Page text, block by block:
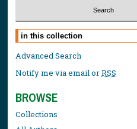
Select context to search:
Advanced Search
Notify me via email orRSS
BROWSE
Collections